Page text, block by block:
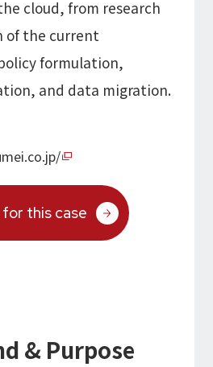
Workspace
cloud, from research
of the current
formulation,
and data migration.
for this case
& Purpose